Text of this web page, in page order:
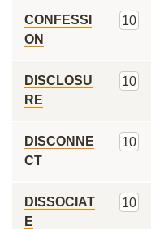
CONFESSI
ON
10
DISCLOSU
RE
10
DISCONNE
CT
10
DISSOCIAT
E
10